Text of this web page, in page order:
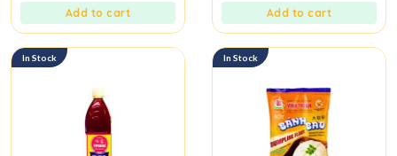
Add to cart Add to cart
In Stock In Stock